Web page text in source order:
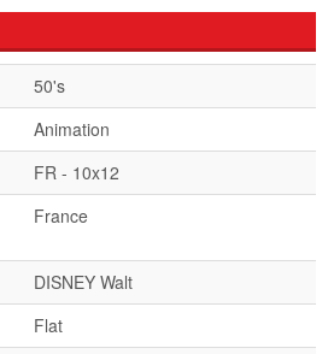
50's
Animation
FR - 10x12
France
DISNEY Walt
Flat